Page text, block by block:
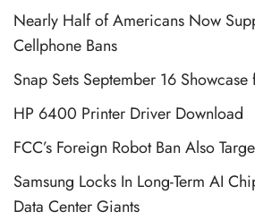
Nearly Half of Americans Now
Cellphone Bans
Snap Sets September 16
HP 6400 Printer Driver Download
FCC’s Foreign Robot Ban Also
Samsung Locks In Long-Term AI
Data Center Giants